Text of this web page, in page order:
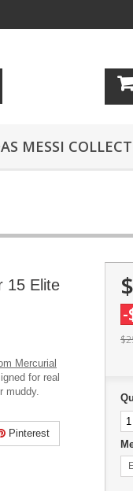
MESSI
15 Elite
Mercurial
for real
muddy.
Pinterest
-